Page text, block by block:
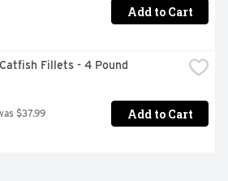
Add to Cart
Fillets - 4 Pound
$37.99 Add to Cart